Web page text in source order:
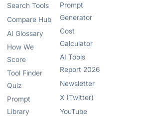
Search Tools
Compare Hub
AI Glossary
How We
Score
Tool Finder
Quiz
Prompt
Library
Prompt
Generator
Cost
Calculator
AI Tools
Report 2026
Newsletter
X (Twitter)
YouTube